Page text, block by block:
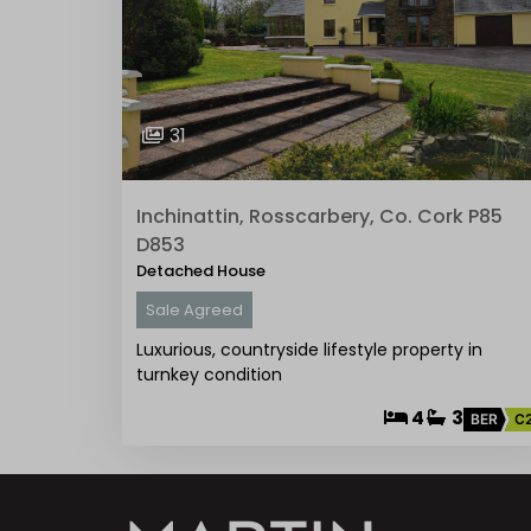
31
Inchinattin, Rosscarbery, Co. Cork P85
D853
Detached House
Sale Agreed
Luxurious, countryside lifestyle property in
turnkey condition
4 3 BER